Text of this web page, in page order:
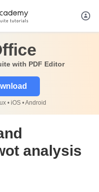
with PDF Editor
• iOS • Android
analysis